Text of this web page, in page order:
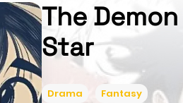
The
Star
Drama Fantasy